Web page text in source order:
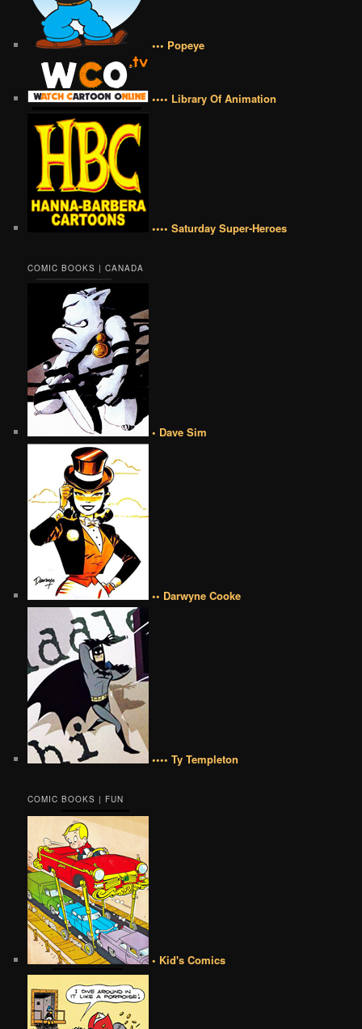
••• Popeye
•••• Library Of Animation
•••• Saturday Super-Heroes
COMIC BOOKS | CANADA
• Dave Sim
•• Darwyne Cooke
•••• Ty Templeton
COMIC BOOKS | FUN
• Kid's Comics